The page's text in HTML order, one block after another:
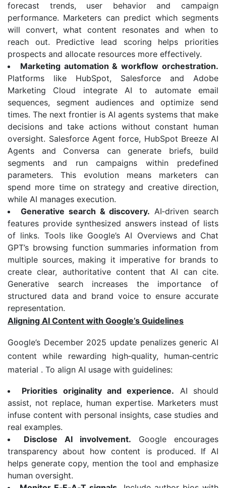
forecast trends, user behavior and campaign
performance. Marketers can predict which segments
will convert, what content resonates and when to
reach out. Predictive lead scoring helps priorities
prospects and allocate resources more effectively.
Marketing automation & workflow orchestration.
Platforms like HubSpot, Salesforce and Adobe
Marketing Cloud integrate AI to automate email
sequences, segment audiences and optimize send
times. The next frontier is AI agents systems that make
decisions and take actions without constant human
oversight. Salesforce Agent force, HubSpot Breeze AI
Agents and Conversa can generate briefs, build
segments and run campaigns within predefined
parameters. This evolution means marketers can
spend more time on strategy and creative direction,
while AI manages execution.
Generative search & discovery. AI‑driven search
features provide synthesized answers instead of lists
of links. Tools like Google’s AI Overviews and Chat
GPT’s browsing function summaries information from
multiple sources, making it imperative for brands to
create clear, authoritative content that AI can cite.
Generative search increases the importance of
structured data and brand voice to ensure accurate
representation.
Aligning AI Content with Google’s Guidelines
Google’s December 2025 update penalizes generic AI
content while rewarding high‑quality, human‑centric
material . To align AI usage with guidelines:
Priorities originality and experience. AI should
assist, not replace, human expertise. Marketers must
infuse content with personal insights, case studies and
real examples.
Disclose AI involvement. Google encourages
transparency about how content is produced. If AI
helps generate copy, mention the tool and emphasize
human oversight.